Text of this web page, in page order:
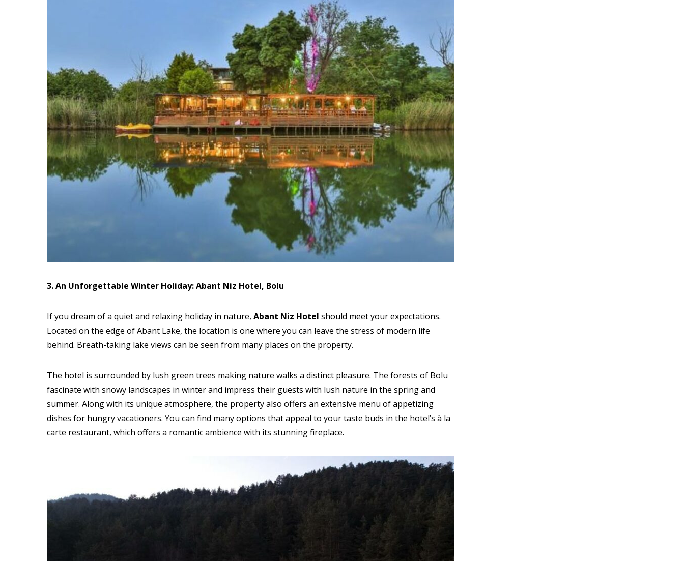
3. An Unforgettable Winter Holiday: Abant Niz Hotel, Bolu
If you dream of a quiet and relaxing holiday in nature, Abant Niz Hotel should meet your expectations.
Located on the edge of Abant Lake, the location is one where you can leave the stress of modern life
behind. Breath-taking lake views can be seen from many places on the property.
The hotel is surrounded by lush green trees making nature walks a distinct pleasure. The forests of Bolu
fascinate with snowy landscapes in winter and impress their guests with lush nature in the spring and
summer. Along with its unique atmosphere, the property also offers an extensive menu of appetizing
dishes for hungry vacationers. You can find many options that appeal to your taste buds in the hotel’s à la
carte restaurant, which offers a romantic ambience with its stunning fireplace.